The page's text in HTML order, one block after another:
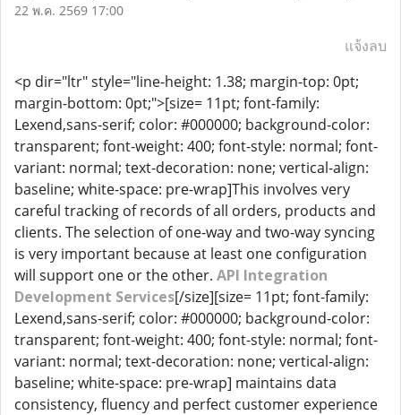
22 พ.ค. 2569 17:00
แจ้งลบ
<p dir="ltr" style="line-height: 1.38; margin-top: 0pt;
margin-bottom: 0pt;">[size= 11pt; font-family:
Lexend,sans-serif; color: #000000; background-color:
transparent; font-weight: 400; font-style: normal; font-
variant: normal; text-decoration: none; vertical-align:
baseline; white-space: pre-wrap]This involves very
careful tracking of records of all orders, products and
clients. The selection of one-way and two-way syncing
is very important because at least one configuration
will support one or the other. API Integration
Development Services[/size][size= 11pt; font-family:
Lexend,sans-serif; color: #000000; background-color:
transparent; font-weight: 400; font-style: normal; font-
variant: normal; text-decoration: none; vertical-align:
baseline; white-space: pre-wrap] maintains data
consistency, fluency and perfect customer experience